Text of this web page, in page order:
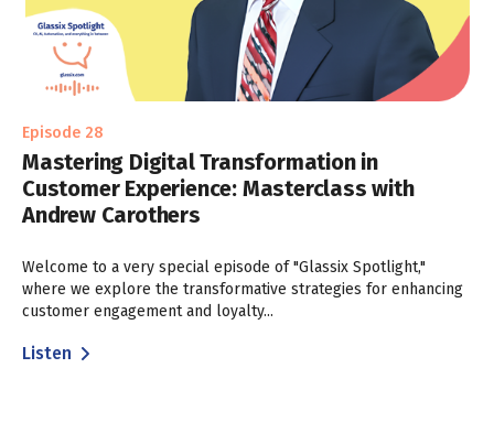
Episode 28
Mastering Digital Transformation in
Customer Experience: Masterclass with
Andrew Carothers
Welcome to a very special episode of "Glassix Spotlight,"
where we explore the transformative strategies for enhancing
customer engagement and loyalty...
Listen